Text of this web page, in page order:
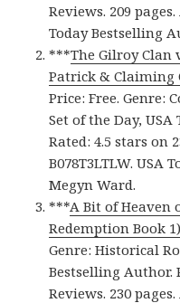
Reviews. 209 pages.
Today Bestselling
***The Gilroy Clan
Patrick & Claiming
Price: Free. Genre:
Set of the Day,
Rated: 4.5 stars on
B078T3LTLW. USA
Megyn Ward.
***A Bit of Heaven
Redemption Book 1)
Genre: Historical
Bestselling Author.
Reviews. 230 pages.